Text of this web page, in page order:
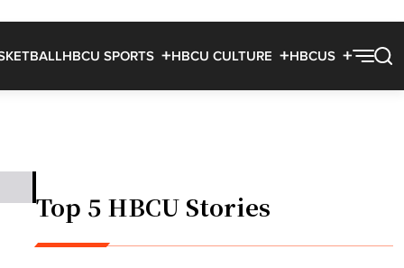
HBCU SPORTS HBCU CULTURE HBCUS
Top 5 HBCU Stories